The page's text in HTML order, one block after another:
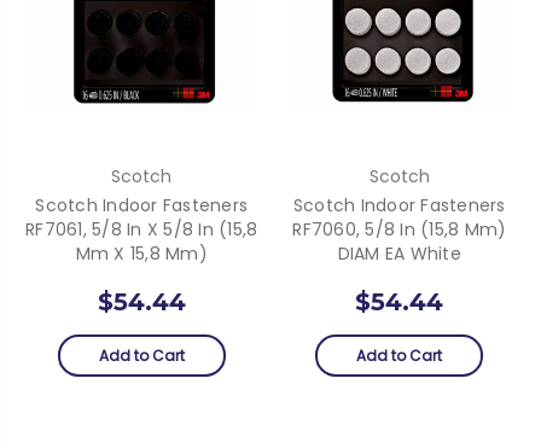
Scotch
Scotch Indoor Fasteners
RF7061, 5/8 In X 5/8 In (15,8
Mm X 15,8 Mm)
$54.44
Add to Cart
Scotch
Scotch Indoor Fasteners
RF7060, 5/8 In (15,8 Mm)
DIAM EA White
$54.44
Add to Cart